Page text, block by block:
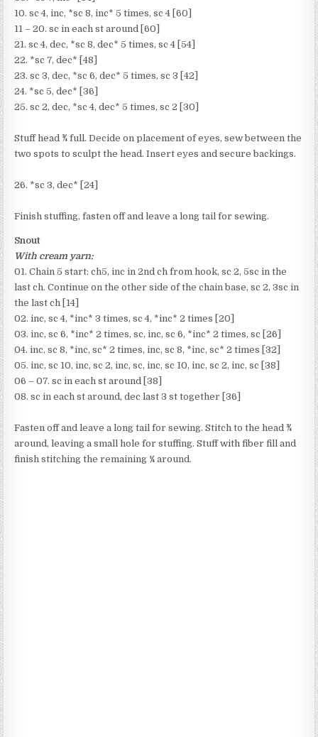
10. sc 4, inc, *sc 8, inc* 5 times, sc 4 [60]
11 – 20. sc in each st around [60]
21. sc 4, dec, *sc 8, dec* 5 times, sc 4 [54]
22. *sc 7, dec* [48]
23. sc 3, dec, *sc 6, dec* 5 times, sc 3 [42]
24. *sc 5, dec* [36]
25. sc 2, dec, *sc 4, dec* 5 times, sc 2 [30]
Stuff head ¾ full. Decide on placement of eyes, sew between the
two spots to sculpt the head. Insert eyes and secure backings.
26. *sc 3, dec* [24]
Finish stuffing, fasten off and leave a long tail for sewing.
Snout
With cream yarn:
01. Chain 5 start: ch5, inc in 2nd ch from hook, sc 2, 5sc in the
last ch. Continue on the other side of the chain base, sc 2, 3sc in
the last ch [14]
02. inc, sc 4, *inc* 3 times, sc 4, *inc* 2 times [20]
03. inc, sc 6, *inc* 2 times, sc, inc, sc 6, *inc* 2 times, sc [26]
04. inc, sc 8, *inc, sc* 2 times, inc, sc 8, *inc, sc* 2 times [32]
05. inc, sc 10, inc, sc 2, inc, sc, inc, sc 10, inc, sc 2, inc, sc [38]
06 – 07. sc in each st around [38]
08. sc in each st around, dec last 3 st together [36]
Fasten off and leave a long tail for sewing. Stitch to the head ¾
around, leaving a small hole for stuffing. Stuff with fiber fill and
finish stitching the remaining ¼ around.